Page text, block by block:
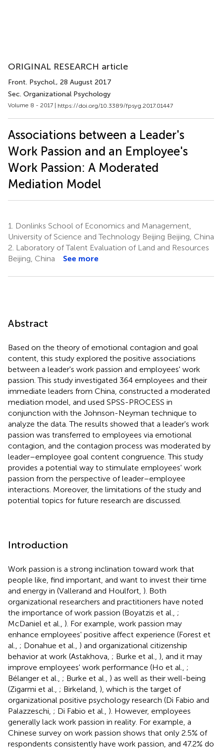
ORIGINAL RESEARCH article
Front. Psychol., 28 August 2017
Sec. Organizational Psychology
Volume 8 - 2017 | https://doi.org/10.3389/fpsyg.2017.01447
Associations between a Leader's
Work Passion and an Employee's
Work Passion: A Moderated
Mediation Model
1.
Donlinks School of Economics and Management,
University of Science and Technology Beijing Beijing, China
2. Laboratory of Talent Evaluation of Land and Resources
Beijing, China
See more
Abstract
Based on the theory of emotional contagion and goal
content, this study explored the positive associations
between a leader's work passion and employees' work
passion. This study investigated 364 employees and their
immediate leaders from China, constructed a moderated
mediation model, and used SPSS-PROCESS in
conjunction with the Johnson-Neyman technique to
analyze the data. The results showed that a leader's work
passion was transferred to employees via emotional
contagion, and the contagion process was moderated by
leader–employee goal content congruence. This study
provides a potential way to stimulate employees' work
passion from the perspective of leader–employee
interactions. Moreover, the limitations of the study and
potential topics for future research are discussed.
Introduction
Work passion is a strong inclination toward work that
people like, find important, and want to invest their time
and energy in (Vallerand and Houlfort, ). Both
organizational researchers and practitioners have noted
the importance of work passion (Boyatzis et al., ;
McDaniel et al., ). For example, work passion may
enhance employees' positive affect experience (Forest et
al., ; Donahue et al., ) and organizational citizenship
behavior at work (Astakhova, ; Burke et al., ), and it may
improve employees' work performance (Ho et al., ;
Bélanger et al., ; Burke et al., ) as well as their well-being
(Zigarmi et al., ; Birkeland, ), which is the target of
organizational positive psychology research (Di Fabio and
Palazzeschi, ; Di Fabio et al., ). However, employees
generally lack work passion in reality. For example, a
Chinese survey on work passion shows that only 2.5% of
respondents consistently have work passion, and 47.2% do